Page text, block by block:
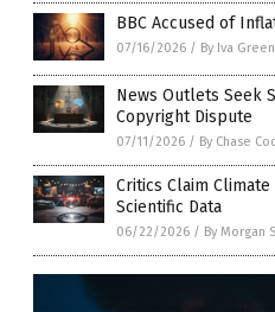
BBC Accused of
07/16/2026 / By Iva
News Outlets Seek
Copyright Dispute
07/11/2026 / By Chase
Critics Claim
Scientific Data
06/22/2026 / By Morgan